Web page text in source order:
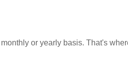
or yearly basis. That's